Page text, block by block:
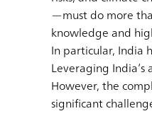
—must do more
knowledge and
In particular, India
Leveraging
However, the
significant